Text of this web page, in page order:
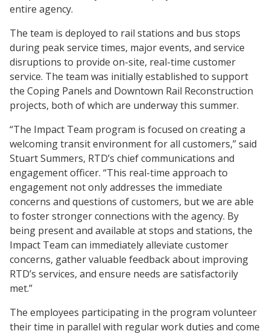
entire agency.
The team is deployed to rail stations and bus stops
during peak service times, major events, and service
disruptions to provide on-site, real-time customer
service. The team was initially established to support
the Coping Panels and Downtown Rail Reconstruction
projects, both of which are underway this summer.
“The Impact Team program is focused on creating a
welcoming transit environment for all customers,” said
Stuart Summers, RTD’s chief communications and
engagement officer. “This real-time approach to
engagement not only addresses the immediate
concerns and questions of customers, but we are able
to foster stronger connections with the agency. By
being present and available at stops and stations, the
Impact Team can immediately alleviate customer
concerns, gather valuable feedback about improving
RTD’s services, and ensure needs are satisfactorily
met.”
The employees participating in the program volunteer
their time in parallel with regular work duties and come